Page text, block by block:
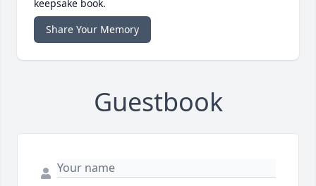
keepsake book.
Share Your Memory
Guestbook